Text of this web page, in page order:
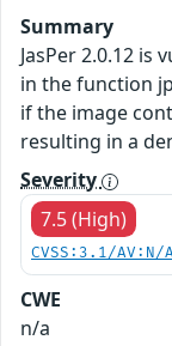
Summary
JasPer 2.0.12 is
in the function
if the image
resulting in a
Severity
7.5 (High)
CVSS:3.1/
CWE
n/a